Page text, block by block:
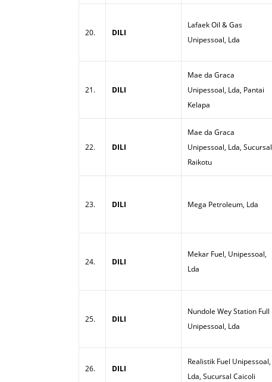
20. DILI
Lafaek Oil & Gas
Unipessoal, Lda
21. DILI
Mae da Graca
Unipessoal, Lda, Pantai
Kelapa
22. DILI
Mae da Graca
Unipessoal, Lda, Sucursal
Raikotu
23. DILI Mega Petroleum, Lda
24. DILI
Mekar Fuel, Unipessoal,
Lda
25. DILI
Nundole Wey Station Full
Unipessoal, Lda
26. DILI
Realistik Fuel Unipessoal,
Lda, Sucursal Caicoli